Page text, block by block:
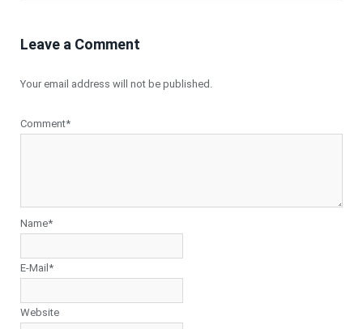
Leave a Comment
Your email address will not be published.
Comment*
Name*
E-Mail*
Website